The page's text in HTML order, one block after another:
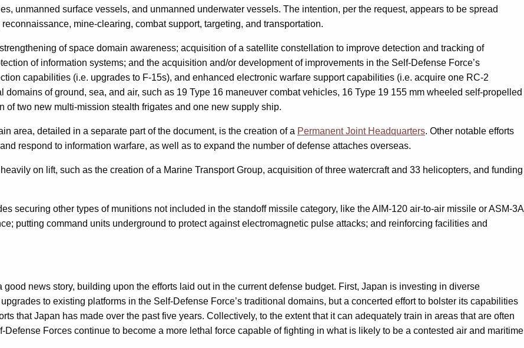
unmanned surface vessels, and unmanned underwater vessels. The intention, per the request, appears to be spread
mine-clearing, combat support, targeting, and transportation.
of space domain awareness; acquisition of a satellite constellation to improve detection and tracking of
of information systems; and the acquisition and/or development of improvements in the Self-Defense Force’s
capabilities (i.e. upgrades to F-15s), and enhanced electronic warfare support capabilities (i.e. acquire one RC-2
of ground, sea, and air, such as 19 Type 16 maneuver combat vehicles, 16 Type 19 155 mm wheeled self-propelled
of two new multi-mission stealth frigates and one new supply ship.
area, detailed in a separate part of the document, is the creation of a Permanent Joint Headquarters. Other notable efforts
respond to information warfare, as well as to expand the number of defense attaches overseas.
on lift, such as the creation of a Marine Transport Group, acquisition of three watercraft and 33 helicopters, and funding
securing other types of munitions not included in the standoff missile category, like the AIM-120 air-to-air missile or ASM-3A
putting command units underground to protect against electromagnetic pulse attacks; and reinforcing facilities and
news story, building upon the efforts laid out in the current defense budget. First, Japan is investing in diverse
to existing platforms in the Self-Defense Force’s traditional domains, but a concerted effort to bolster its capabilities
that Japan has made over the past five years. Collectively, to the extent that it can adequately train in areas that are often
Forces continue to become a more lethal force capable of fighting in what is likely to be a contested air and maritime